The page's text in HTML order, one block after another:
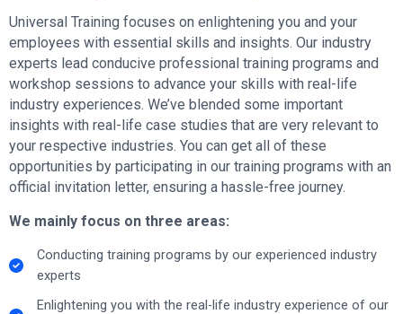
Universal Training focuses on enlightening you and your
employees with essential skills and insights. Our industry
experts lead conducive professional training programs and
workshop sessions to advance your skills with real-life
industry experiences. We’ve blended some important
insights with real-life case studies that are very relevant to
your respective industries. You can get all of these
opportunities by participating in our training programs with an
official invitation letter, ensuring a hassle-free journey.
We mainly focus on three areas:
Conducting training programs by our experienced industry
experts
Enlightening you with the real-life industry experience of our